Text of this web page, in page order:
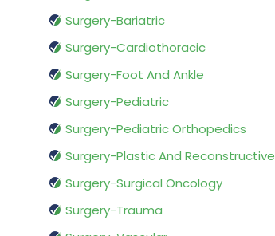
Surgery-Bariatric
Surgery-Cardiothoracic
Surgery-Foot And Ankle
Surgery-Pediatric
Surgery-Pediatric Orthopedics
Surgery-Plastic And Reconstructive
Surgery-Surgical Oncology
Surgery-Trauma